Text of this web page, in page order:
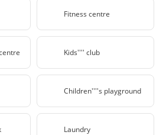
Fitness centre
Kids'''' club
Children''''s playground
Laundry